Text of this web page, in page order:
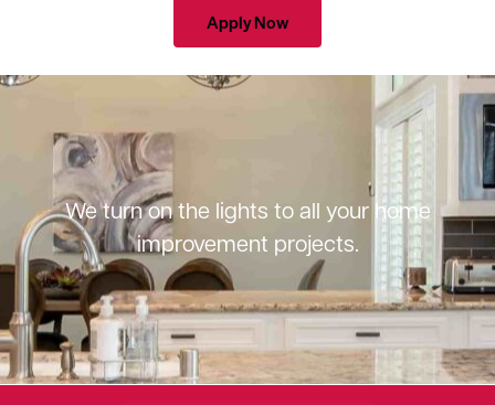
Apply Now
We turn on the lights to all your home
improvement projects.